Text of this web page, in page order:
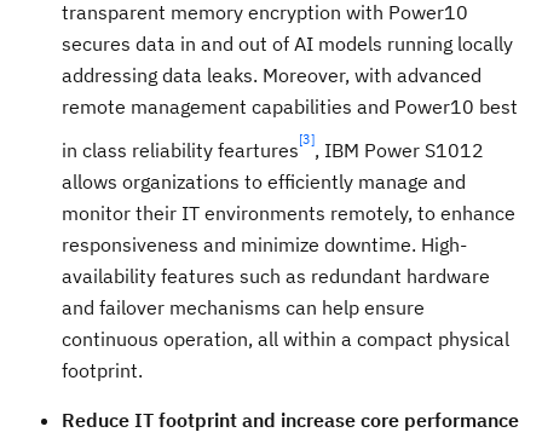
transparent memory encryption with Power10
secures data in and out of AI models running locally
addressing data leaks. Moreover, with advanced
remote management capabilities and Power10 best
in class reliability feartures[3], IBM Power S1012
allows organizations to efficiently manage and
monitor their IT environments remotely, to enhance
responsiveness and minimize downtime. High-
availability features such as redundant hardware
and failover mechanisms can help ensure
continuous operation, all within a compact physical
footprint.
Reduce IT footprint and increase core performance